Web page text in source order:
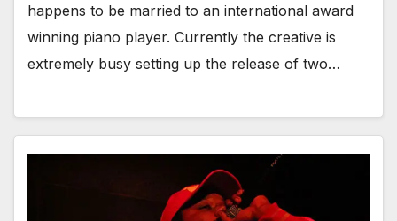
happens to be married to an international award
winning piano player. Currently the creative is
extremely busy setting up the release of two…